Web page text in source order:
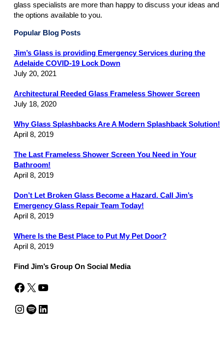
glass specialists are more than happy to discuss your ideas and
the options available to you.
Popular Blog Posts
Jim’s Glass is providing Emergency Services during the
Adelaide COVID-19 Lock Down
July 20, 2021
Architectural Reeded Glass Frameless Shower Screen
July 18, 2020
Why Glass Splashbacks Are A Modern Splashback Solution!
April 8, 2019
The Last Frameless Shower Screen You Need in Your
Bathroom!
April 8, 2019
Don’t Let Broken Glass Become a Hazard. Call Jim’s
Emergency Glass Repair Team Today!
April 8, 2019
Where Is the Best Place to Put My Pet Door?
April 8, 2019
Find Jim’s Group On Social Media
Facebook X YouTube
Instagram Spotify LinkedIn